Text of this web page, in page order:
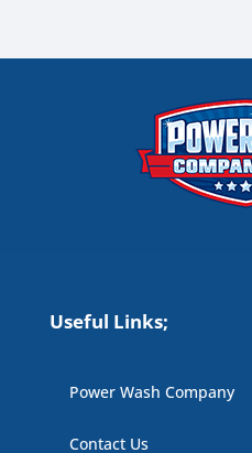
Useful Links;
Power Wash Company
Contact Us